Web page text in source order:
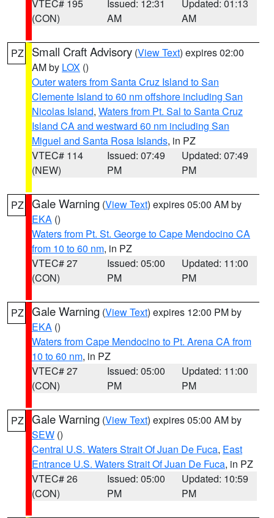
VTEC# 195
(CON)
Issued: 12:31
AM
Updated: 01:13
AM
PZ Small Craft Advisory (View Text) expires 02:00
AM by LOX ()
Outer waters from Santa Cruz Island to San
Clemente Island to 60 nm offshore including San
Nicolas Island, Waters from Pt. Sal to Santa Cruz
Island CA and westward 60 nm including San
Miguel and Santa Rosa Islands, in PZ
VTEC# 114
(NEW)
Issued: 07:49
PM
Updated: 07:49
PM
PZ Gale Warning (View Text) expires 05:00 AM by
EKA ()
Waters from Pt. St. George to Cape Mendocino CA
from 10 to 60 nm, in PZ
VTEC# 27
(CON)
Issued: 05:00
PM
Updated: 11:00
PM
PZ Gale Warning (View Text) expires 12:00 PM by
EKA ()
Waters from Cape Mendocino to Pt. Arena CA from
10 to 60 nm, in PZ
VTEC# 27
(CON)
Issued: 05:00
PM
Updated: 11:00
PM
PZ Gale Warning (View Text) expires 05:00 AM by
SEW ()
Central U.S. Waters Strait Of Juan De Fuca, East
Entrance U.S. Waters Strait Of Juan De Fuca, in PZ
VTEC# 26
(CON)
Issued: 05:00
PM
Updated: 10:59
PM